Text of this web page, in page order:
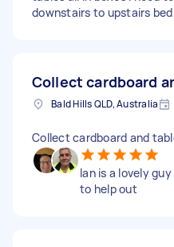
downstairs to upstairs
Collect cardboard
Bald Hills QLD, Australia
Collect cardboard and
Ian is a lovely
to help out